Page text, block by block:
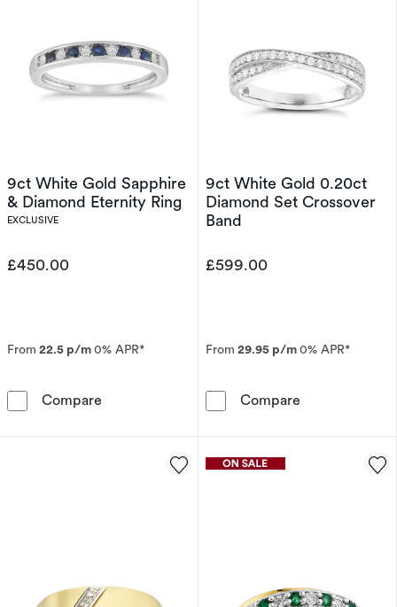
9ct White Gold Sapphire
& Diamond Eternity Ring
EXCLUSIVE
£450.00
From 22.5 p/m0% APR*
Compare 9ct White Gold Sapphire & Diamond Eternity
9ct White Gold 0.20ct
Diamond Set Crossover
Band
£599.00
From 29.95 p/m0% APR*
Compare